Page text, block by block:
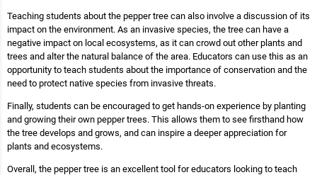
Teaching students about the pepper tree can also involve a discussion of its
impact on the environment. As an invasive species, the tree can have a
negative impact on local ecosystems, as it can crowd out other plants and
trees and alter the natural balance of the area. Educators can use this as an
opportunity to teach students about the importance of conservation and the
need to protect native species from invasive threats.
Finally, students can be encouraged to get hands-on experience by planting
and growing their own pepper trees. This allows them to see firsthand how
the tree develops and grows, and can inspire a deeper appreciation for
plants and ecosystems.
Overall, the pepper tree is an excellent tool for educators looking to teach